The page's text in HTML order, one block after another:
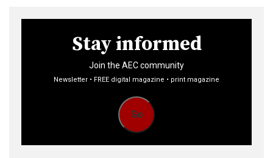
Stay informed
Join the AEC community
Newsletter • FREE digital magazine • print magazine
Go